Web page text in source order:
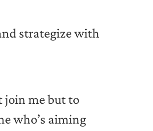
strategize with
join me but to
who’s aiming